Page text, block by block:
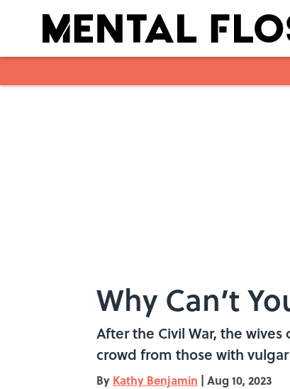
Why Can’t
After the Civil War, the
crowd from those with
By Kathy Benjamin | Aug 10, 2023